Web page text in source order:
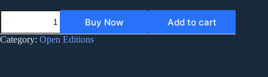
028CE
collages
28
quantity
Buy Now Add to cart
Category: Open Editions